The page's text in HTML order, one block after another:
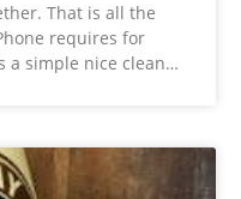
That is all the
requires for
a simple nice clean…